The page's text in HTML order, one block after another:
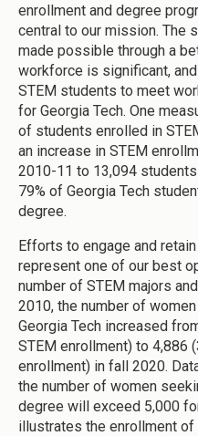
enrollment and degree
central to our mission. The
made possible through a
workforce is significant,
STEM students to meet
for Georgia Tech. One
of students enrolled in
an increase in STEM
2010-11 to 13,094
79% of Georgia Tech
degree.
Efforts to engage and
represent one of our best
number of STEM majors
2010, the number of
Georgia Tech increased
STEM enrollment) to 4,886
enrollment) in fall 2020.
the number of women
degree will exceed 5,000
illustrates the enrollment